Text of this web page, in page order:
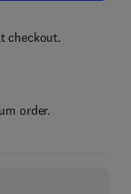
checkout.
order.